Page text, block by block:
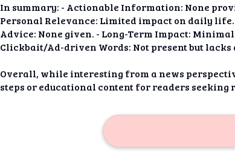
In summary: - Actionable Information: None
Personal Relevance: Limited impact on daily
Advice: None given. - Long-Term Impact:
Clickbait/Ad-driven Words: Not present but
Overall, while interesting from a news
steps or educational content for readers